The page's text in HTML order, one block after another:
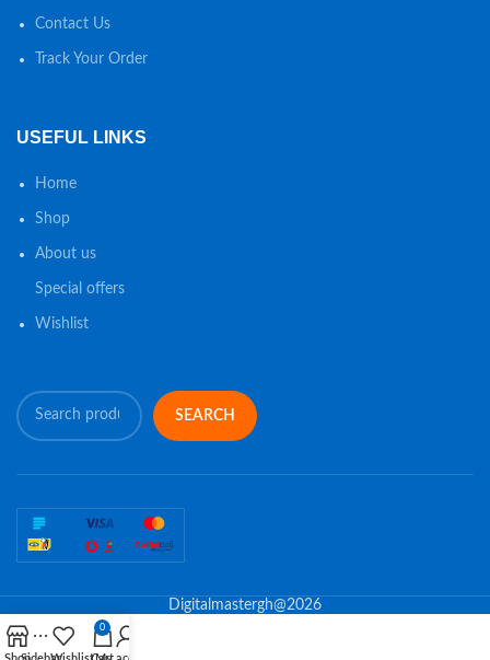
Contact Us
Track Your Order
USEFUL LINKS
Home
Shop
About us
Special offers
Wishlist
SEARCH
Digitalmastergh@2026
0